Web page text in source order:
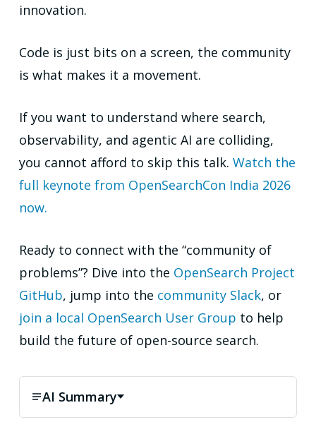
innovation.
Code is just bits on a screen, the community
is what makes it a movement.
If you want to understand where search,
observability, and agentic AI are colliding,
you cannot afford to skip this talk. Watch the
full keynote from OpenSearchCon India 2026
now.
Ready to connect with the “community of
problems”? Dive into the OpenSearch Project
GitHub, jump into the community Slack, or
join a local OpenSearch User Group to help
build the future of open-source search.
AI Summary